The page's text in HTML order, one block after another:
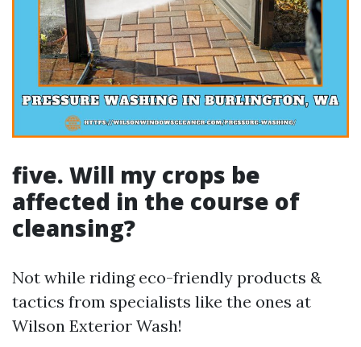
five. Will my crops be
affected in the course of
cleansing?
Not while riding eco-friendly products &
tactics from specialists like the ones at
Wilson Exterior Wash!